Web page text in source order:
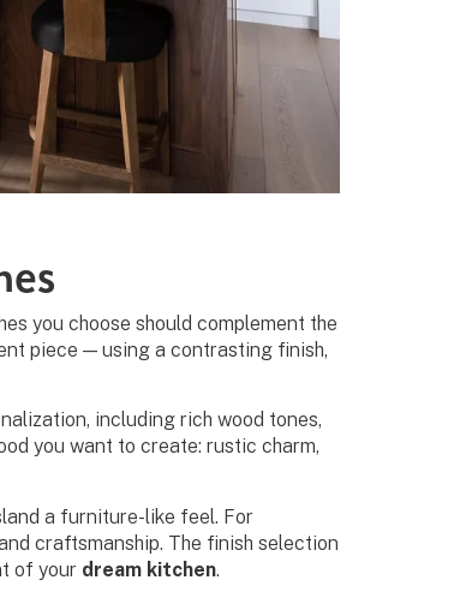
you choose should complement the
piece — using a contrasting finish,
including rich wood tones,
you want to create: rustic charm,
a furniture-like feel. For
craftsmanship. The finish selection
of your dream kitchen.